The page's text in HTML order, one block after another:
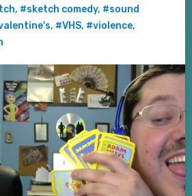
, #sketch comedy, #sound
, #VHS, #violence,